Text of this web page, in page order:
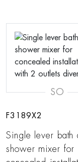
SO
F3189X2
Single lever bath
shower mixer for